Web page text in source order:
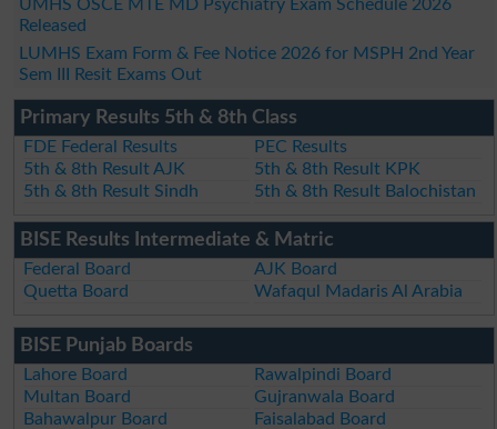
UMHS OSCE MTE MD Psychiatry Exam Schedule 2026
Released
LUMHS Exam Form & Fee Notice 2026 for MSPH 2nd Year
Sem III Resit Exams Out
Primary Results 5th & 8th Class
FDE Federal Results
PEC Results
5th & 8th Result AJK
5th & 8th Result KPK
5th & 8th Result Sindh
5th & 8th Result Balochistan
BISE Results Intermediate & Matric
Federal Board
AJK Board
Quetta Board
Wafaqul Madaris Al Arabia
BISE Punjab Boards
Lahore Board
Rawalpindi Board
Multan Board
Gujranwala Board
Bahawalpur Board
Faisalabad Board